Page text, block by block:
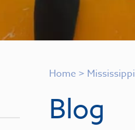
Home > Mississippi
Blog